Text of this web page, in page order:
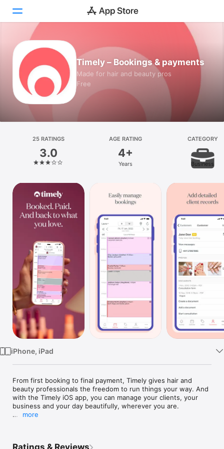
Today
Games
Apps
Platform
iPhone
iPad
Vision
Watch
Timely – Bookings & payments
Made for hair and beauty pros
Free
25 RATINGS
3.0
AGE RATING
4+
Years
CATEGORY
Business
iPhone, iPad
From first booking to final payment, Timely gives hair and
beauty professionals the freedom to run things your way. And
with the Timely iOS app, you can manage your clients, your
business and your day beautifully, wherever you are.
more
Ratings & Reviews